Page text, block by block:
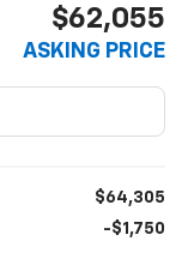
$62,055
ASKING PRICE
$64,305
-$1,750